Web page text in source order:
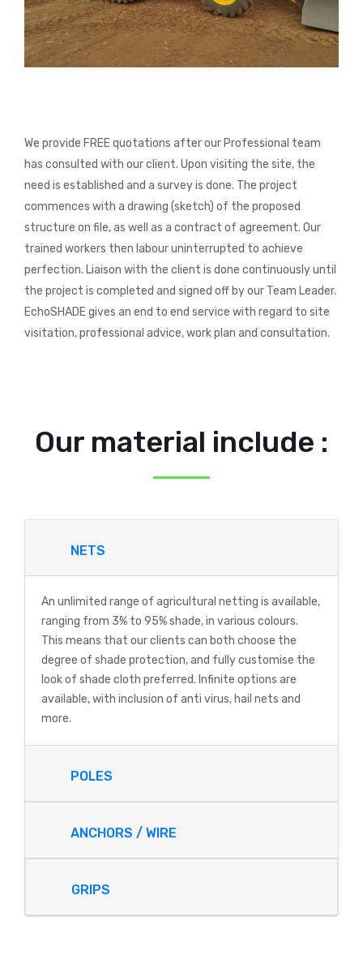
We provide FREE quotations after our Professional team
has consulted with our client. Upon visiting the site, the
need is established and a survey is done. The project
commences with a drawing (sketch) of the proposed
structure on file, as well as a contract of agreement. Our
trained workers then labour uninterrupted to achieve
perfection. Liaison with the client is done continuously until
the project is completed and signed off by our Team Leader.
EchoSHADE gives an end to end service with regard to site
visitation, professional advice, work plan and consultation.
Our material include :
NETS
An unlimited range of agricultural netting is available,
ranging from 3% to 95% shade, in various colours.
This means that our clients can both choose the
degree of shade protection, and fully customise the
look of shade cloth preferred. Infinite options are
available, with inclusion of anti virus, hail nets and
more.
POLES
ANCHORS / WIRE
GRIPS